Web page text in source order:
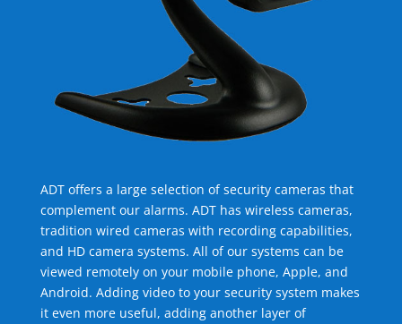
ADT offers a large selection of security cameras that
complement our alarms. ADT has wireless cameras,
tradition wired cameras with recording capabilities,
and HD camera systems. All of our systems can be
viewed remotely on your mobile phone, Apple, and
Android. Adding video to your security system makes
it even more useful, adding another layer of